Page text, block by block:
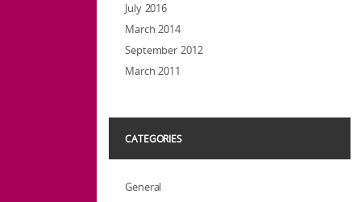
July 2016
March 2014
September 2012
March 2011
CATEGORIES
General